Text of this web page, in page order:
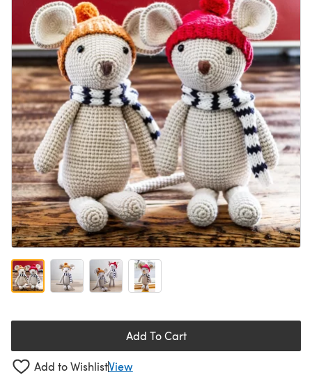
Add To Cart
Add to WishlistView